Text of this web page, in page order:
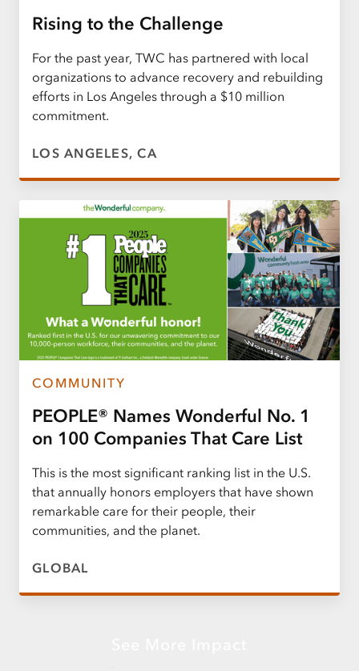
Rising to the Challenge
For the past year, TWC has partnered with local
organizations to advance recovery and rebuilding
efforts in Los Angeles through a $10 million
commitment.
LOS ANGELES, CA
COMMUNITY
PEOPLE® Names Wonderful No. 1
on 100 Companies That Care List
This is the most significant ranking list in the U.S.
that annually honors employers that have shown
remarkable care for their people, their
communities, and the planet.
GLOBAL